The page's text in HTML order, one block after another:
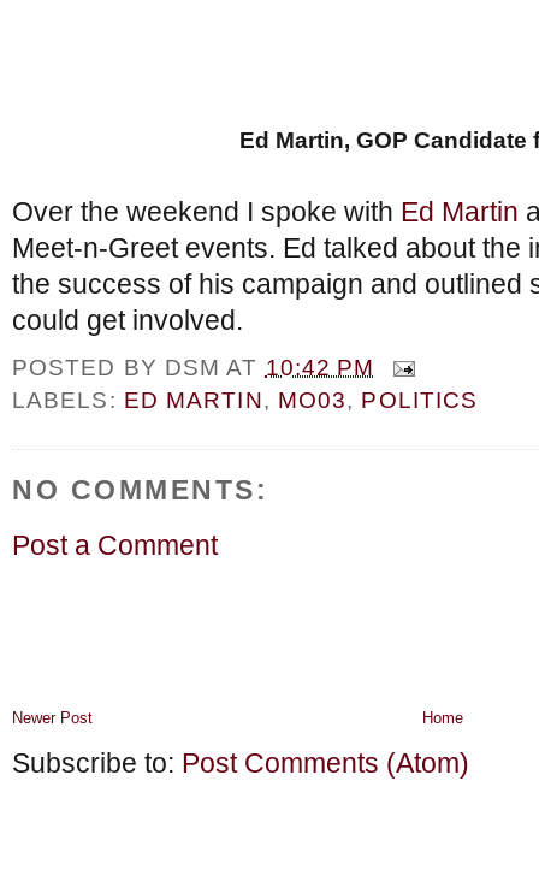
Ed Martin, GOP Candidate
Over the weekend I spoke with Ed Martin
Meet-n-Greet events. Ed talked about the
the success of his campaign and outlined
could get involved.
POSTED BY DSM AT 10:42 PM
LABELS: ED MARTIN, MO03, POLITICS
NO COMMENTS:
Post a Comment
Newer Post Home
Subscribe to: Post Comments (Atom)